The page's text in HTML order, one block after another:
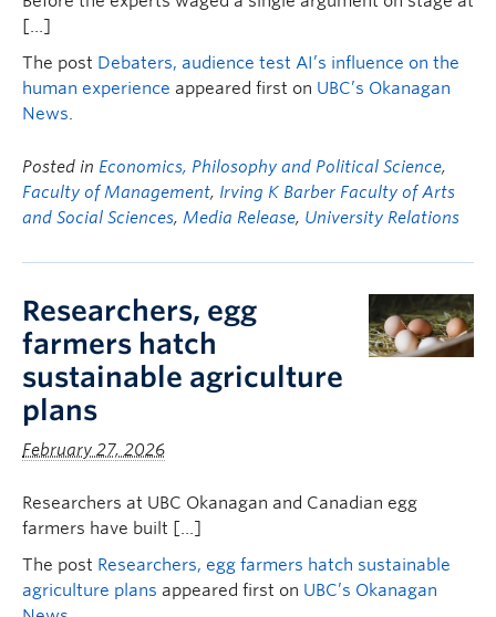
[…]
The post Debaters, audience test AI’s influence on the
human experience appeared first on UBC’s Okanagan
News.
Posted in Economics, Philosophy and Political Science,
Faculty of Management, Irving K Barber Faculty of Arts
and Social Sciences, Media Release, University Relations
Researchers, egg
farmers hatch
sustainable agriculture
plans
February 27, 2026
Researchers at UBC Okanagan and Canadian egg
farmers have built […]
The post Researchers, egg farmers hatch sustainable
agriculture plans appeared first on UBC’s Okanagan